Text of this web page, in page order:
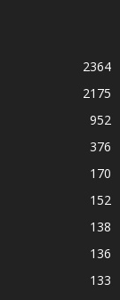
2364
2175
952
376
170
152
138
136
133